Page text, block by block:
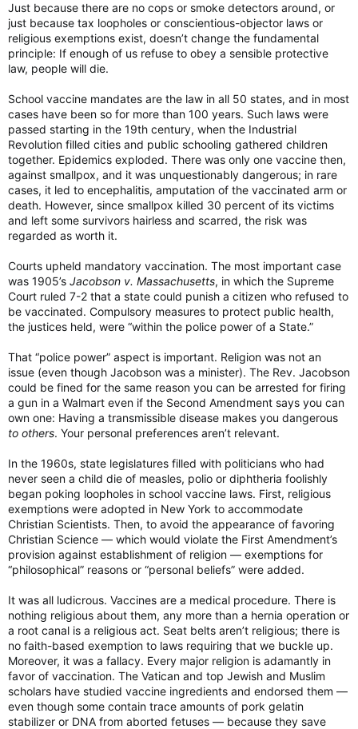
Just because there are no cops or smoke detectors around, or
just because tax loopholes or conscientious-objector laws or
religious exemptions exist, doesn’t change the fundamental
principle: If enough of us refuse to obey a sensible protective
law, people will die.
School vaccine mandates are the law in all 50 states, and in most
cases have been so for more than 100 years. Such laws were
passed starting in the 19th century, when the Industrial
Revolution filled cities and public schooling gathered children
together. Epidemics exploded. There was only one vaccine then,
against smallpox, and it was unquestionably dangerous; in rare
cases, it led to encephalitis, amputation of the vaccinated arm or
death. However, since smallpox killed 30 percent of its victims
and left some survivors hairless and scarred, the risk was
regarded as worth it.
Courts upheld mandatory vaccination. The most important case
was 1905’s Jacobson v. Massachusetts, in which the Supreme
Court ruled 7-2 that a state could punish a citizen who refused to
be vaccinated. Compulsory measures to protect public health,
the justices held, were “within the police power of a State.”
That “police power” aspect is important. Religion was not an
issue (even though Jacobson was a minister). The Rev. Jacobson
could be fined for the same reason you can be arrested for firing
a gun in a Walmart even if the Second Amendment says you can
own one: Having a transmissible disease makes you dangerous
to others. Your personal preferences aren’t relevant.
In the 1960s, state legislatures filled with politicians who had
never seen a child die of measles, polio or diphtheria foolishly
began poking loopholes in school vaccine laws. First, religious
exemptions were adopted in New York to accommodate
Christian Scientists. Then, to avoid the appearance of favoring
Christian Science — which would violate the First Amendment’s
provision against establishment of religion — exemptions for
“philosophical” reasons or “personal beliefs” were added.
It was all ludicrous. Vaccines are a medical procedure. There is
nothing religious about them, any more than a hernia operation or
a root canal is a religious act. Seat belts aren’t religious; there is
no faith-based exemption to laws requiring that we buckle up.
Moreover, it was a fallacy. Every major religion is adamantly in
favor of vaccination. The Vatican and top Jewish and Muslim
scholars have studied vaccine ingredients and endorsed them —
even though some contain trace amounts of pork gelatin
stabilizer or DNA from aborted fetuses — because they save